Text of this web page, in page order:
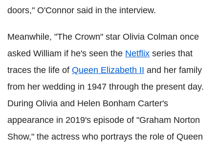
doors," O'Connor said in the interview.
Meanwhile, "The Crown" star Olivia Colman once
asked William if he's seen the Netflix series that
traces the life of Queen Elizabeth II and her family
from her wedding in 1947 through the present day.
During Olivia and Helen Bonham Carter's
appearance in 2019's episode of "Graham Norton
Show," the actress who portrays the role of Queen